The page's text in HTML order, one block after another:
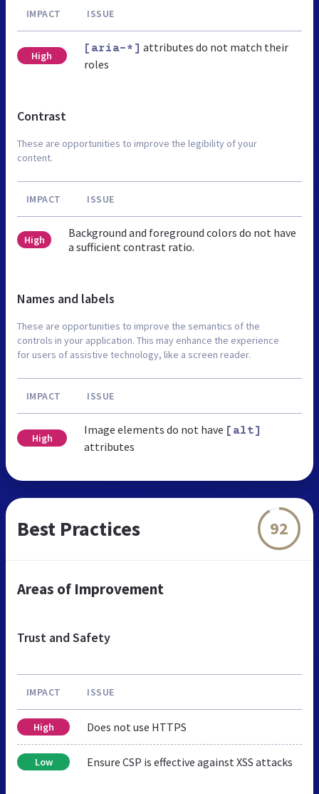
IMPACT ISSUE
High
[aria-*] attributes do not match their
roles
Contrast
These are opportunities to improve the legibility of your
content.
IMPACT ISSUE
High
Background and foreground colors do not have
a sufficient contrast ratio.
Names and labels
These are opportunities to improve the semantics of the
controls in your application. This may enhance the experience
for users of assistive technology, like a screen reader.
IMPACT ISSUE
High
Image elements do not have [alt]
attributes
Best Practices 92
Areas of Improvement
Trust and Safety
IMPACT ISSUE
High Does not use HTTPS
Low Ensure CSP is effective against XSS attacks